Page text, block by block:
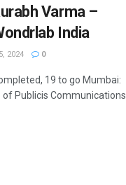
Varma –
India
2024 0
19 to go Mumbai:
Publicis Communications